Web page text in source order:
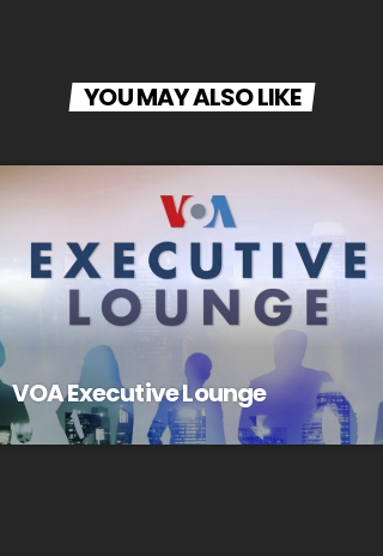
YOU MAY ALSO LIKE
VOA Executive Lounge